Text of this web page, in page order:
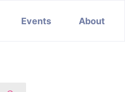
Events About